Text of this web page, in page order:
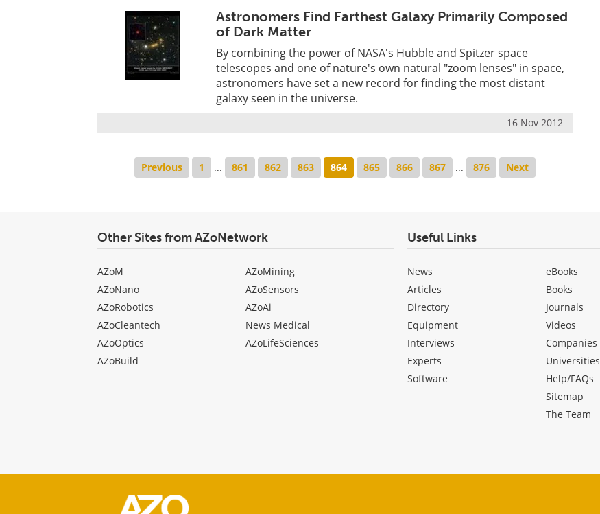
Astronomers Find Farthest Galaxy Primarily Composed
of Dark Matter
By combining the power of NASA's Hubble and Spitzer space
telescopes and one of nature's own natural "zoom lenses" in space,
astronomers have set a new record for finding the most distant
galaxy seen in the universe.
16 Nov 2012
Previous 1 ... 861 862 863 864 865 866 867 ... 876 Next
Other Sites from AZoNetwork
AZoM
AZoNano
AZoRobotics
AZoCleantech
AZoOptics
AZoBuild
AZoMining
AZoSensors
AZoAi
News Medical
AZoLifeSciences
Useful Links
News
Articles
Directory
Equipment
Interviews
Experts
Software
eBooks
Books
Journals
Videos
Companies
Universities
Help/FAQs
Sitemap
The Team